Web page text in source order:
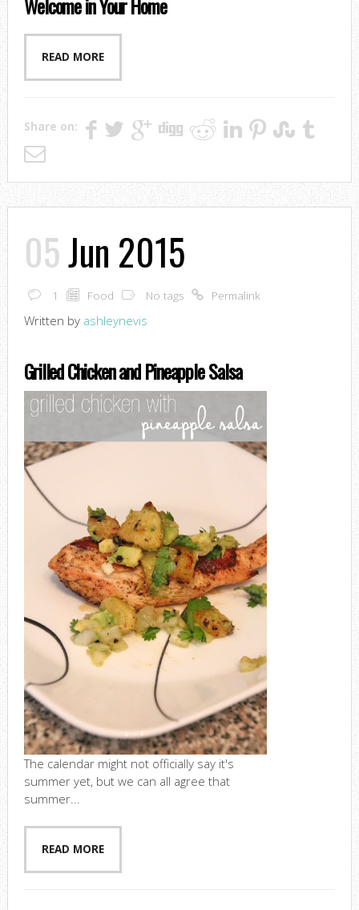
READ MORE
Share on:
05Jun 2015
1 Food No tags Permalink
Written by ashleynevis
Grilled Chicken and Pineapple Salsa
The calendar might not officially say it's
summer yet, but we can all agree that
summer...
READ MORE